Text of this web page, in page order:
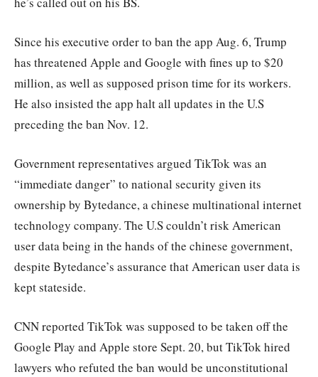
Since his executive order to ban the app Aug. 6, Trump
has threatened Apple and Google with fines up to $20
million, as well as supposed prison time for its workers.
He also insisted the app halt all updates in the U.S
preceding the ban Nov. 12.
Government representatives argued TikTok was an
“immediate danger” to national security given its
ownership by Bytedance, a chinese multinational internet
technology company. The U.S couldn’t risk American
user data being in the hands of the chinese government,
despite Bytedance’s assurance that American user data is
kept stateside.
CNN reported TikTok was supposed to be taken off the
Google Play and Apple store Sept. 20, but TikTok hired
lawyers who refuted the ban would be unconstitutional